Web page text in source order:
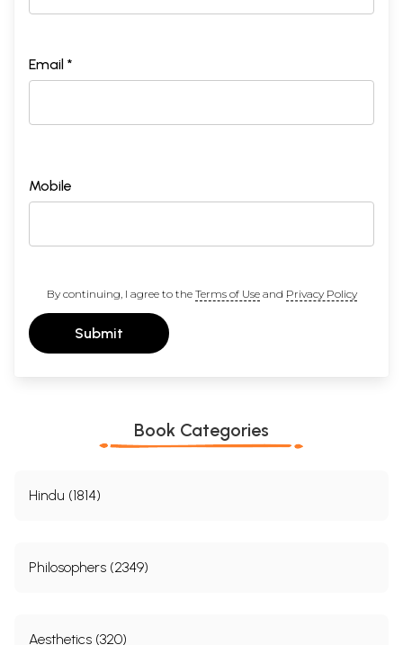
Email *
Mobile
By continuing, I agree to the Terms of Useand Privacy Policy
Submit
Book Categories
Hindu (1814)
Philosophers (2349)
Aesthetics (320)